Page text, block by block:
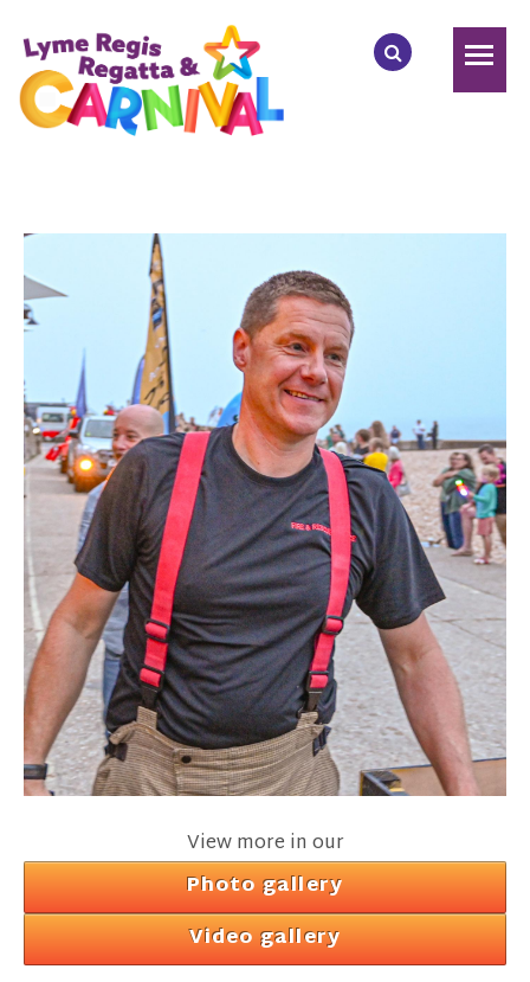
View more in our
Photo gallery
Video gallery